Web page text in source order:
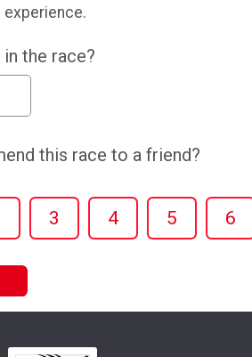
experience.
the race?
this race to a friend?
3 4 5 6